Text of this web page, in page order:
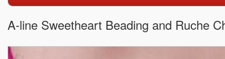
A-line Sweetheart Beading and Ruche